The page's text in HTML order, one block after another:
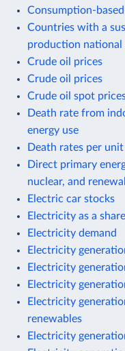
Consumption-
Countries with a
production national
Crude oil prices
Crude oil prices
Crude oil spot
Death rate from
energy use
Death rates per
Direct primary
nuclear, and
Electric car stocks
Electricity as a
Electricity demand
Electricity
Electricity
Electricity
Electricity
renewables
Electricity